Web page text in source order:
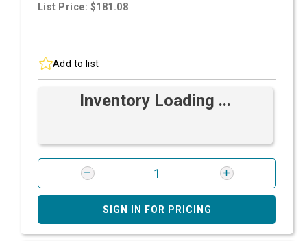
List Price: $181.08
Add to list
Inventory Loading ...
SIGN IN FOR PRICING